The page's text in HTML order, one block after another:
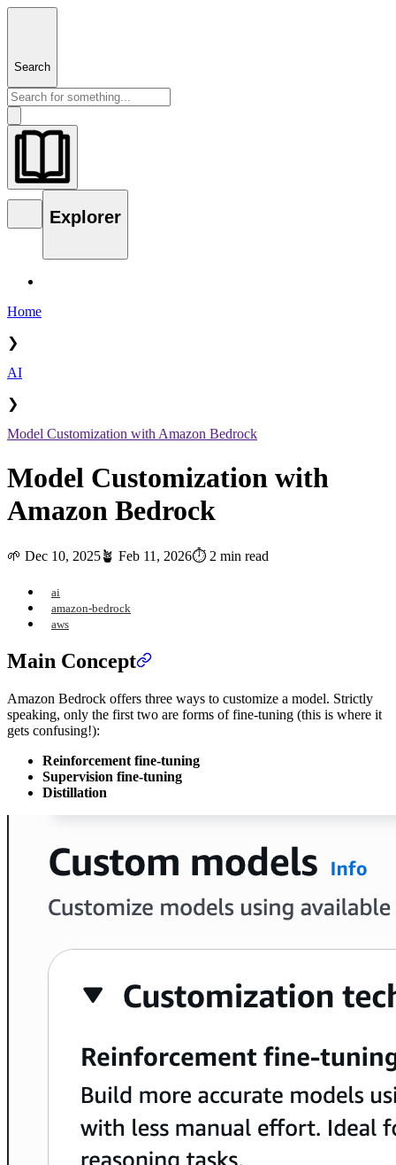
Search
Explorer
Home
❯
AI
❯
Model Customization with Amazon Bedrock
Model Customization with
Amazon Bedrock
🌱 Dec 10, 2025🪴 Feb 11, 2026⏱️ 2 min read
ai
amazon-bedrock
aws
Main Concept
Amazon Bedrock offers three ways to customize a model. Strictly
speaking, only the first two are forms of fine-tuning (this is where it
gets confusing!):
Reinforcement fine-tuning
Supervision fine-tuning
Distillation